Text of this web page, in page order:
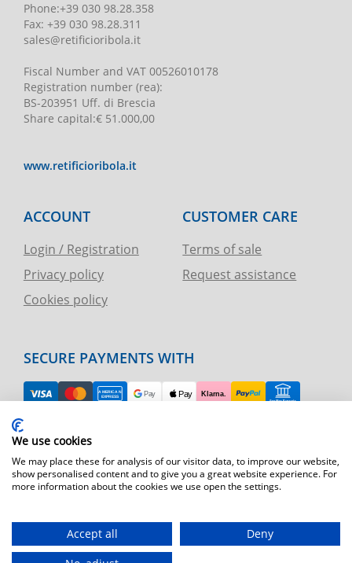
Phone:+39 030 98.28.358
Fax: +39 030 98.28.311
sales@retificioribola.it
Fiscal Number and VAT 00526010178
Registration number(rea):
BS-203951 Uff. di Brescia
Share capital:€ 51.000,00
www.retificioribola.it
ACCOUNT
Login / Registration
Privacy policy
Cookies policy
CUSTOMER CARE
Terms of sale
Request assistance
SECURE PAYMENTS WITH
EASY RETURN
TELEPHONE AND CHART ASSISTANCE
FAST SHIPPING
Shipping by express courier throughout Europe
T.immagine | agenzia di marketing
We use cookies
We may place these for analysis of our visitor data, to improve our website,
show personalised content and to give you a great website experience. For
more information about the cookies we use open the settings.
Accept all Deny